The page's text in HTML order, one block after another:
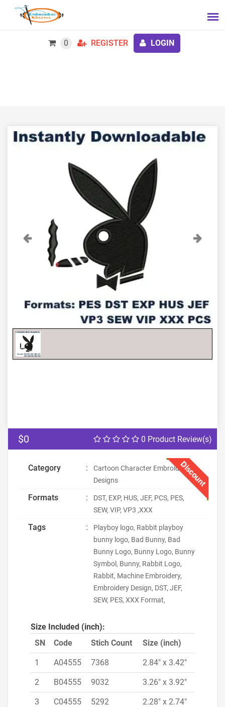
0 REGISTER LOGIN
Previous Next
0 Product Review(s)
$0
Discount
Category :
Cartoon Character Embroidery
Designs
Formats :
DST, EXP, HUS, JEF, PCS, PES,
SEW, VIP, VP3 ,XXX
Tags :
Playboy logo, Rabbit playboy
bunny logo, Bad Bunny, Bad
Bunny Logo, Bunny Logo, Bunny
Symbol, Bunny, Rabbit Logo,
Rabbit, Machine Embroidery,
Embroidery Design, DST, JEF,
SEW, PES, XXX Format,
Size Included (inch):
SN
Code Stich Count Size (inch)
1 A04555 7368 2.84" x 3.42"
2 B04555 9032 3.26" x 3.92"
3 C04555 5292 2.28" x 2.74"